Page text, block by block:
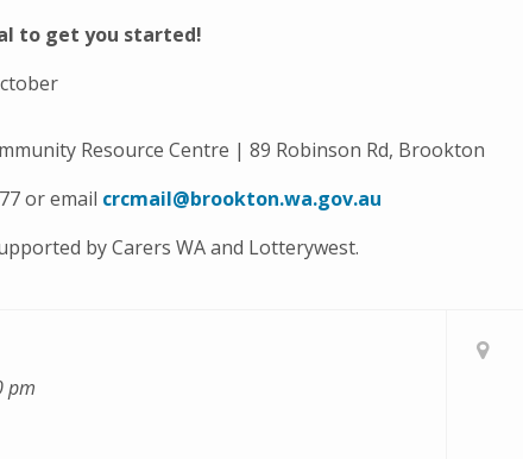
to get you started!
Resource Centre | 89 Robinson Rd, Brookton
or email crcmail@brookton.wa.gov.au
by Carers WA and Lotterywest.
pm